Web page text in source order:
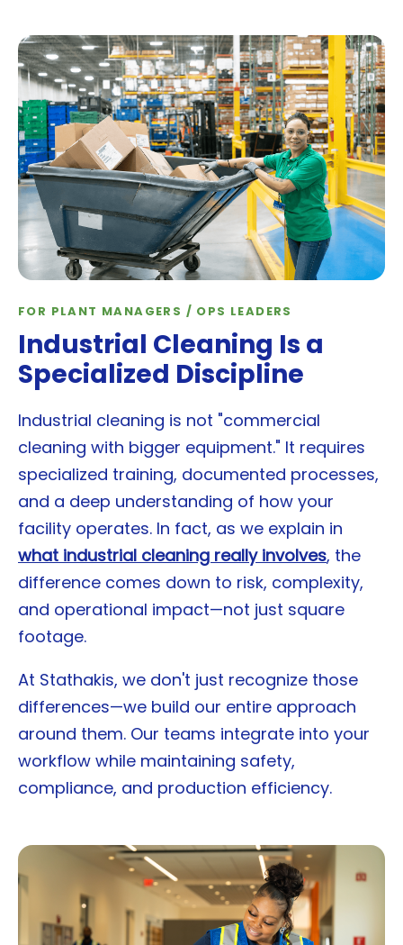
FOR PLANT MANAGERS / OPS LEADERS
Industrial Cleaning Is a
Specialized Discipline
Industrial cleaning is not "commercial
cleaning with bigger equipment." It requires
specialized training, documented processes,
and a deep understanding of how your
facility operates. In fact, as we explain in
what industrial cleaning really involves, the
difference comes down to risk, complexity,
and operational impact—not just square
footage.
At Stathakis, we don't just recognize those
differences—we build our entire approach
around them. Our teams integrate into your
workflow while maintaining safety,
compliance, and production efficiency.